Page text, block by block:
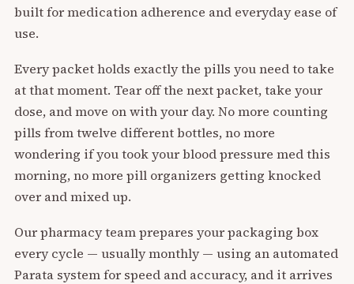
built for medication adherence and everyday ease of
use.
Every packet holds exactly the pills you need to take
at that moment. Tear off the next packet, take your
dose, and move on with your day. No more counting
pills from twelve different bottles, no more
wondering if you took your blood pressure med this
morning, no more pill organizers getting knocked
over and mixed up.
Our pharmacy team prepares your packaging box
every cycle — usually monthly — using an automated
Parata system for speed and accuracy, and it arrives